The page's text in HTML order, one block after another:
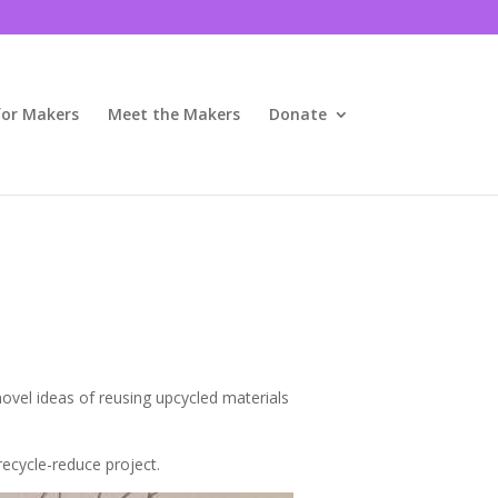
Makers Meet the Makers Donate
ideas of reusing upcycled materials
reduce project.